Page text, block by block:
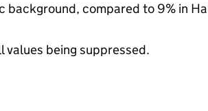
background, compared to 9% in
values being suppressed.